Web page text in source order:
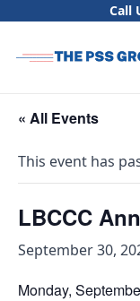
Call
« All Events
This event has
LBCCC
September 30,
Monday,